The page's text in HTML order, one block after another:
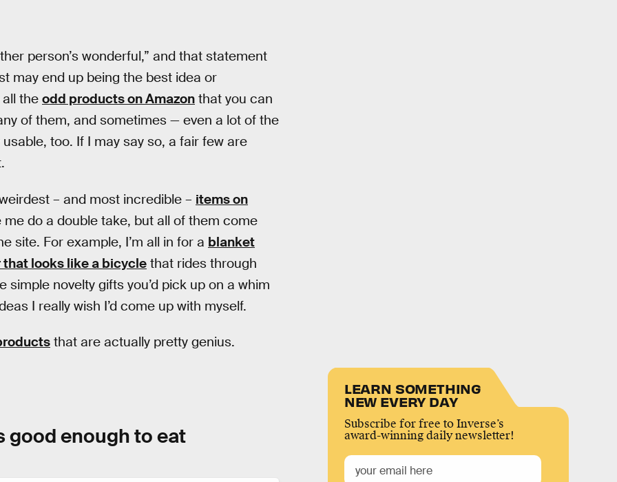
person’s wonderful,” and that statement
may end up being the best idea or
the odd products on Amazon that you can
of them, and sometimes — even a lot of the
too. If I may say so, a fair few are
– and most incredible – items on
do a double take, but all of them come
site. For example, I’m all in for a blanket
that looks like a bicycle that rides through
novelty gifts you’d pick up on a whim
I really wish I’d come up with myself.
that are actually pretty genius.
good enough to eat
LEARN SOMETHING
NEW EVERY DAY
Subscribe for free to Inverse’s
award-winning daily newsletter!